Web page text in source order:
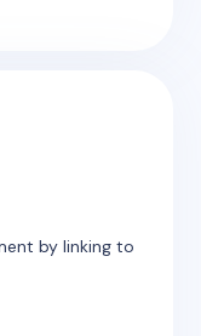
by linking to